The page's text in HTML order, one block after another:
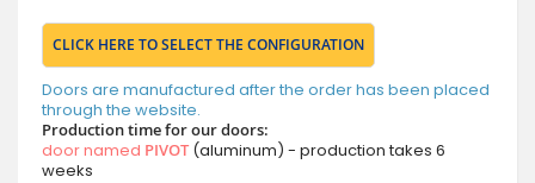
CLICK HERE TO SELECT THE CONFIGURATION
Doors are manufactured after the order has been placed
through the website.
Production time for our doors:
door named PIVOT (aluminum) - production takes 6
weeks